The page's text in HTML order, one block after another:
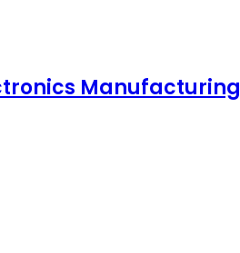
Manufacturing